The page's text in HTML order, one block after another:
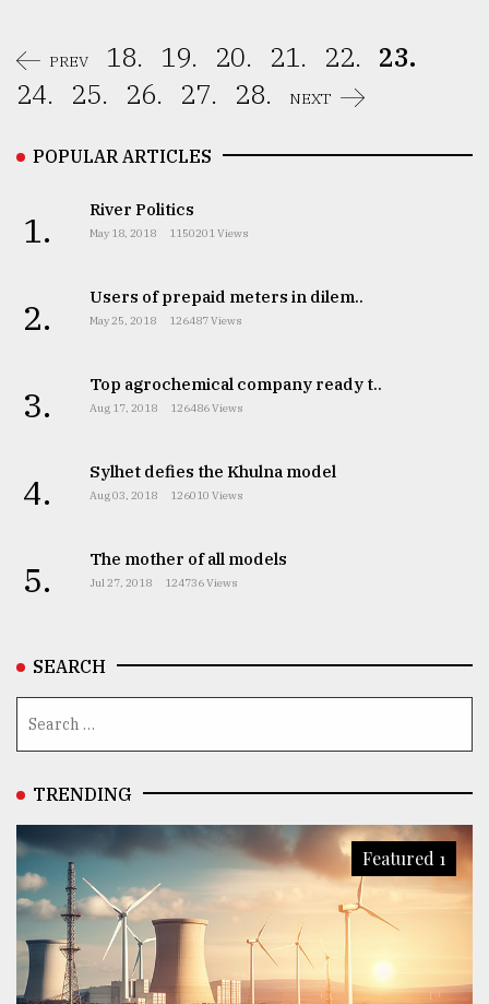
PREV 18. 19. 20. 21. 22. 23.
24.
25. 26. 27. 28. NEXT
POPULAR ARTICLES
1. River Politics
May 18, 2018 1150201 Views
2. Users of prepaid meters in dilem..
May 25, 2018 126487 Views
3. Top agrochemical company ready t..
Aug 17, 2018 126486 Views
4. Sylhet defies the Khulna model
Aug 03, 2018 126010 Views
5. The mother of all models
Jul 27, 2018 124736 Views
SEARCH
TRENDING
Featured 1